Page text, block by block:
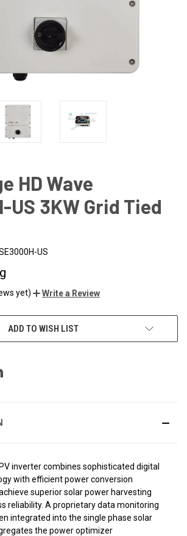
HD Wave
US 3KW Grid Tied
US
yet) Write a Review
ADD TO WISH LIST
inverter combines sophisticated digital
with efficient power conversion
superior solar power harvesting
reliability. A proprietary data monitoring
integrated into the single phase solar
the power optimizer